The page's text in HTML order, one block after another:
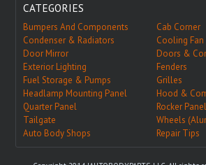
CATEGORIES
Bumpers And Components
Cab Corner
Condenser & Radiators
Cooling
Door Mirror
Doors &
Exterior Lighting
Fenders
Fuel Storage & Pumps
Grilles
Headlamp Mounting Panel
Hood &
Quarter Panel
Rocker Panel
Tailgate
Wheels
Auto Body Shops
Repair Tips